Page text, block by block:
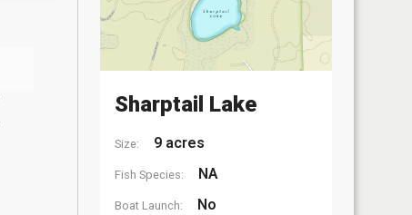
Sharptail Lake
Size: 9 acres
Fish Species: NA
Boat Launch: No